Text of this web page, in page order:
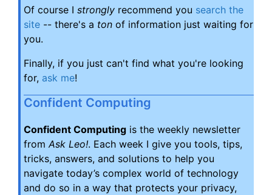
Of course I strongly recommend you search the
site -- there's a ton of information just waiting for
you.
Finally, if you just can't find what you're looking
for, ask me!
Confident Computing
Confident Computing is the weekly newsletter
from Ask Leo!. Each week I give you tools, tips,
tricks, answers, and solutions to help you
navigate today’s complex world of technology
and do so in a way that protects your privacy,